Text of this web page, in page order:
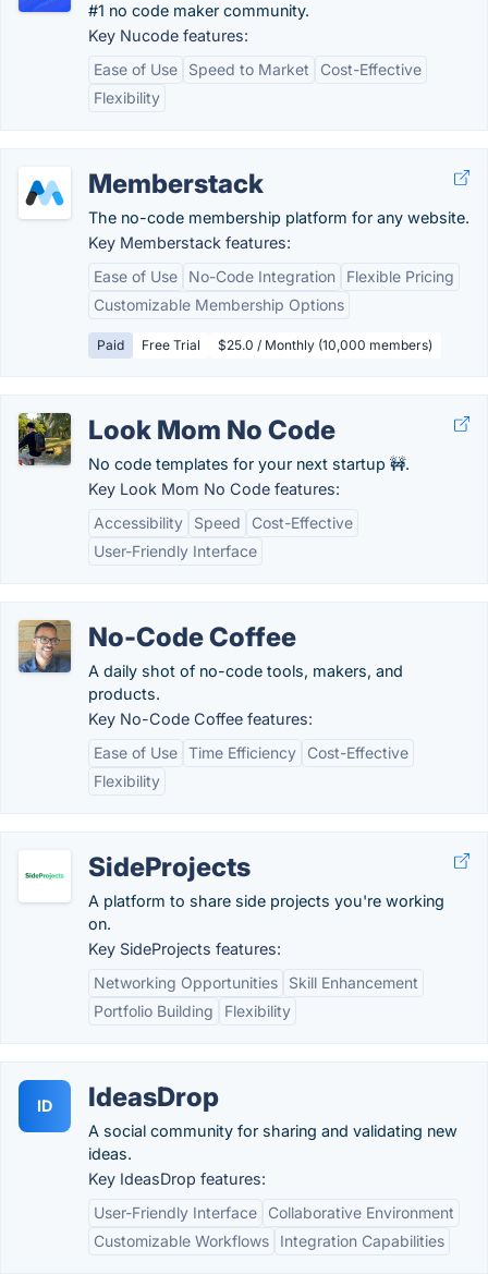
#1 no code maker community.
Key Nucode features:
Ease of Use
Speed to Market
Cost-Effective
Flexibility
Memberstack
The no-code membership platform for any website.
Key Memberstack features:
Ease of Use
No-Code Integration
Flexible Pricing
Customizable Membership Options
Paid Free Trial $25.0 / Monthly (10,000 members)
Look Mom No Code
No code templates for your next startup 🚧.
Key Look Mom No Code features:
Accessibility
Speed
Cost-Effective
User-Friendly Interface
No-Code Coffee
A daily shot of no-code tools, makers, and
products.
Key No-Code Coffee features:
Ease of Use Time Efficiency
Cost-Effective
Flexibility
SideProjects
A platform to share side projects you're working
on.
Key SideProjects features:
Networking Opportunities
Skill Enhancement
Portfolio Building
Flexibility
ID IdeasDrop
A social community for sharing and validating new
ideas.
Key IdeasDrop features:
User-Friendly Interface
Collaborative Environment
Customizable Workflows
Integration Capabilities